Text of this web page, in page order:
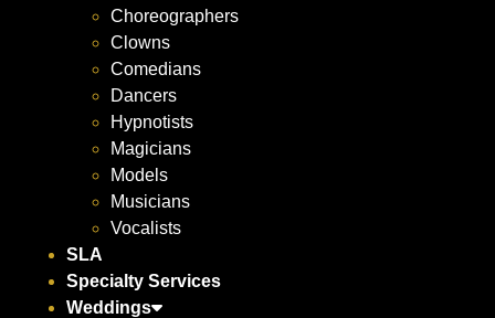
Choreographers
Clowns
Comedians
Dancers
Hypnotists
Magicians
Models
Musicians
Vocalists
SLA
Specialty Services
Weddings